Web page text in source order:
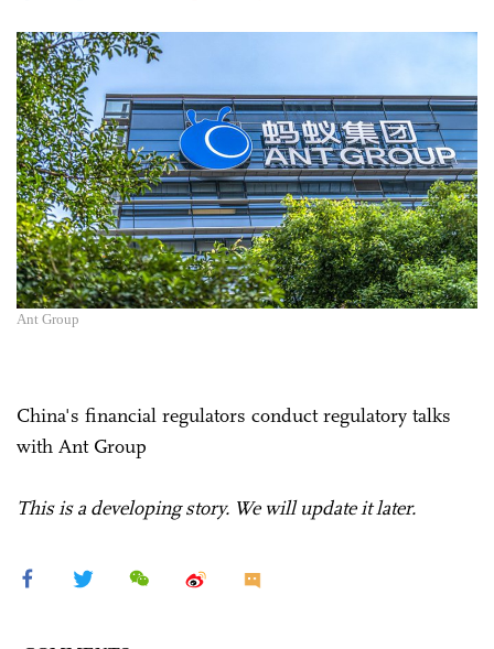
Ant Group
China's financial regulators conduct regulatory talks
with Ant Group
This is a developing story. We will update it later.